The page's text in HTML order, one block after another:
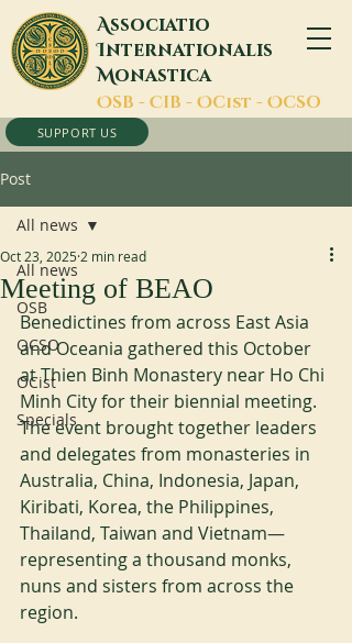
Associatio
Internationalis
Monastica
OSB - CIB - OCist - OCSO
SUPPORT US
Post
All news
OSB
OCSO
OCist
Specials
All news
Meeting of BEAO
Oct 23, 2025 2 min read
Benedictines from across East Asia
and Oceania gathered this October
at Thien Binh Monastery near Ho Chi
Minh City for their biennial meeting.
The event brought together leaders
and delegates from monasteries in
Australia, China, Indonesia, Japan,
Kiribati, Korea, the Philippines,
Thailand, Taiwan and Vietnam—
representing a thousand monks,
nuns and sisters from across the
region.